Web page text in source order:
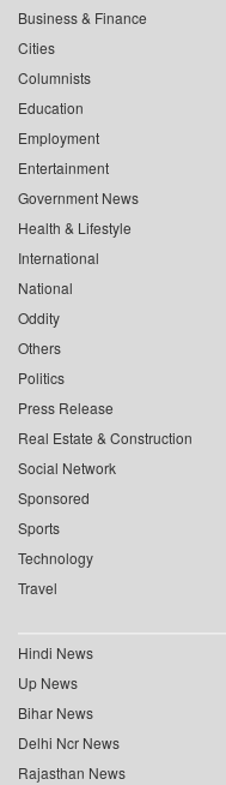
Business & Finance
Cities
Columnists
Education
Employment
Entertainment
Government News
Health & Lifestyle
International
National
Oddity
Others
Politics
Press Release
Real Estate & Construction
Social Network
Sponsored
Sports
Technology
Travel
Hindi News
Up News
Bihar News
Delhi Ncr News
Rajasthan News